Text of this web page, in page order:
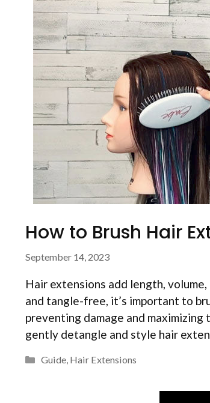
How to Brush Hair
September 14, 2023
Hair extensions add length,
and tangle-free, it’s important to
preventing damage and
gently detangle and style hair
Categories
Guide, Hair Extensions